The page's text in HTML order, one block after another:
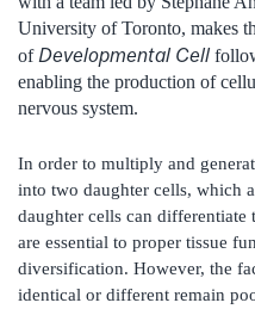
University of Toronto, makes
of Developmental Cell
enabling the production of
nervous system.
In order to multiply and
into two daughter cells, which
daughter cells can
are essential to proper tissue
diversification. However, the
identical or different remain